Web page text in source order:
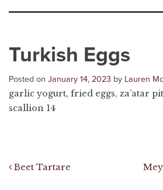
Turkish Eggs
Posted on January 14, 2023 by Lauren
garlic yogurt, fried eggs, za’atar
scallion 14
Post navigation
Beet Tartare